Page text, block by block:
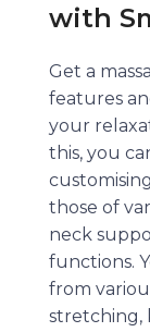
with
Get a
features
your
this, you
those of
neck
functions.
from
stretching,